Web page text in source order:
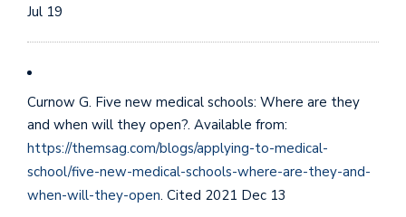
Jul 19
Curnow G. Five new medical schools: Where are they
and when will they open?. Available from:
https://themsag.com/blogs/applying-to-medical-
school/five-new-medical-schools-where-are-they-and-
when-will-they-open. Cited 2021 Dec 13